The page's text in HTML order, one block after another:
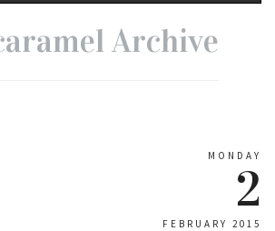
Archive
MONDAY
2
FEBRUARY 2015